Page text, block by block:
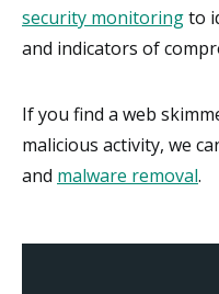
security monitoringto
and indicators of
If you find a web
malicious activity, we
and malware removal.